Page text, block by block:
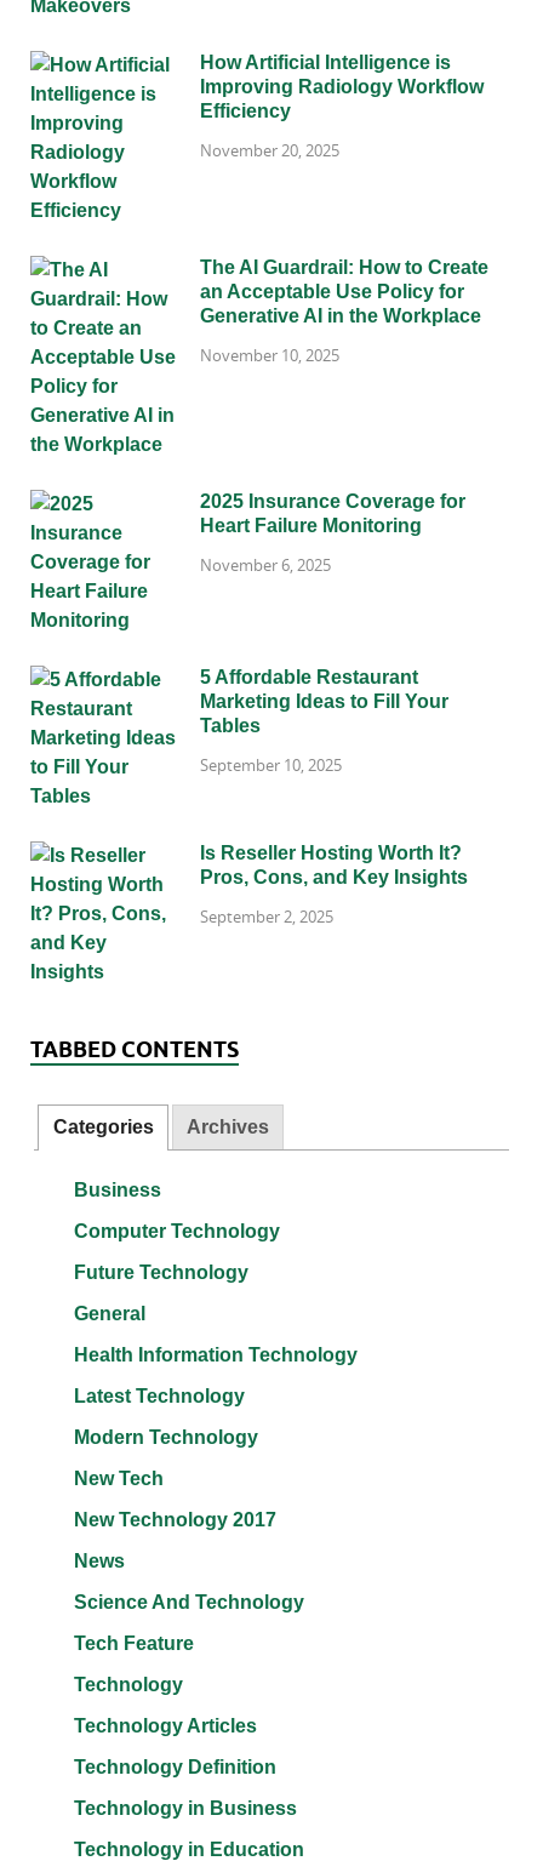
How Artificial Intelligence is
Improving Radiology Workflow
Efficiency
November 20, 2025
The AI Guardrail: How to Create
an Acceptable Use Policy for
Generative AI in the Workplace
November 10, 2025
2025 Insurance Coverage for
Heart Failure Monitoring
November 6, 2025
5 Affordable Restaurant
Marketing Ideas to Fill Your
Tables
September 10, 2025
Is Reseller Hosting Worth It?
Pros, Cons, and Key Insights
September 2, 2025
TABBED CONTENTS
Categories Archives
Business
Computer Technology
Future Technology
General
Health Information Technology
Latest Technology
Modern Technology
New Tech
New Technology 2017
News
Science And Technology
Tech Feature
Technology
Technology Articles
Technology Definition
Technology in Business
Technology in Education